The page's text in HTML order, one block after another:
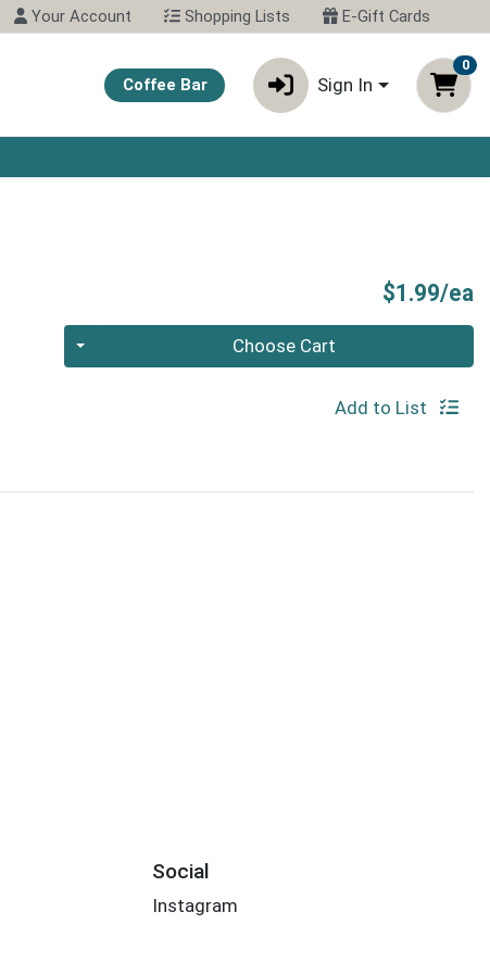
Your Account Shopping Lists E-Gift Cards
Coffee Bar Sign In
0
$1.99/ea
Quantity 0 Choose Cart
Add to List
Social
Instagram